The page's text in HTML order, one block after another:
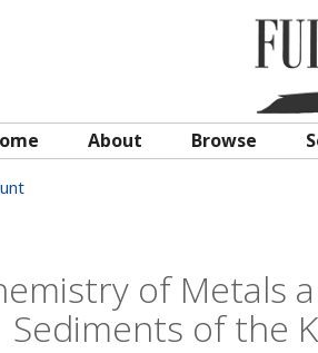
About Browse
of Metals
Sediments of the